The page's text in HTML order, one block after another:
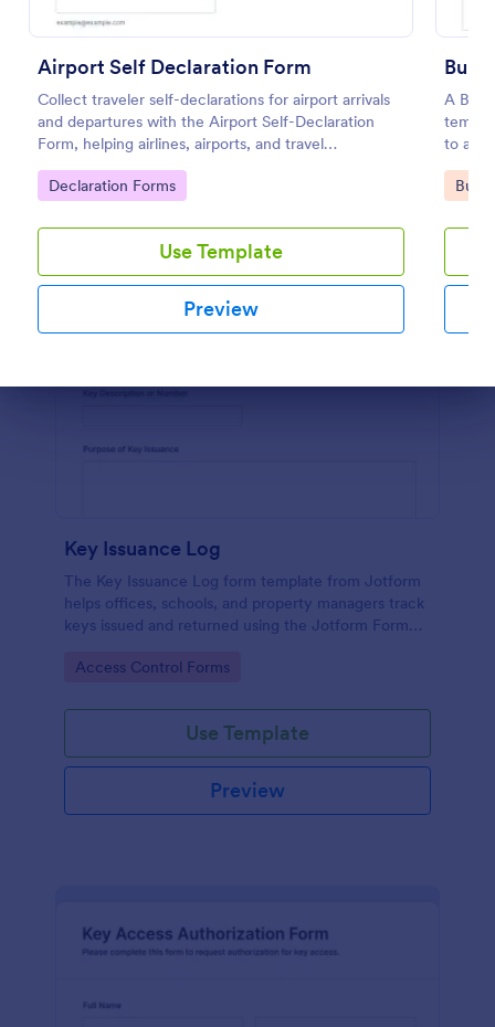
Airport Self Declaration Form
Collect traveler self-declarations for airport arrivals
and departures with the Airport Self-Declaration
Form, helping airlines, airports, and travel
coordinators gather consistent passenger
information online with Jotform.
Go to Category:
Declaration Forms
Use Template
Preview
A
to a
Go
Preview
Key Issuance Log
The Key Issuance Log form template from Jotform
helps offices, schools, and property managers track
keys issued and returned using the Jotform Form
interface for accurate data collection and form
Go to Category:
Access Control Forms
Use Template
Preview